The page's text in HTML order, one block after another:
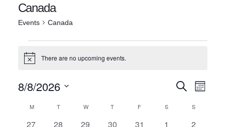
Canada
Events Canada
Notice There are no upcoming events.
Events
Search
SearchEvent
Month
8/8/2026
date.
Calendar
M T W T F S S
0
27
0
28
0
29
0
30
0
31
0
1
0
2